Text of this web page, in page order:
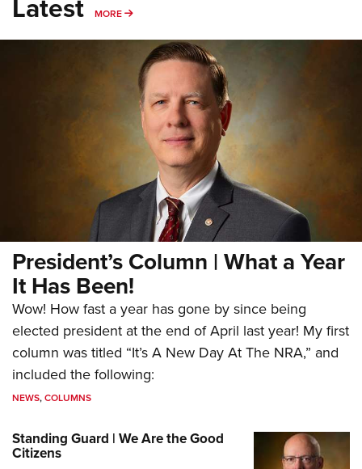
Latest MORE MORE
President’s Column | What a Year
It Has Been!
Wow! How fast a year has gone by since being
elected president at the end of April last year! My first
column was titled “It’s A New Day At The NRA,” and
included the following:
NEWS,COLUMNS
Standing Guard | We Are the Good
Citizens